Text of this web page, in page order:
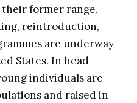
former range.
reintroduction,
are underway
States. In head-
individuals are
and raised in